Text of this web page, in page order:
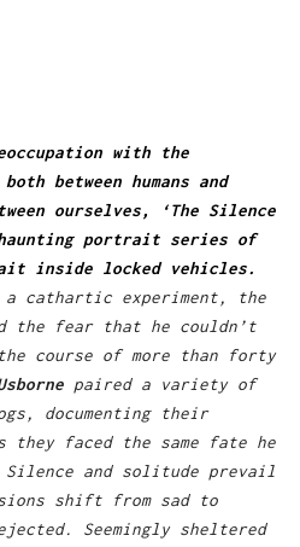
with the
between humans and
ourselves, ‘The Silence
portrait series of
inside locked vehicles.
cathartic experiment, the
the fear that he couldn’t
course of more than forty
paired a variety of
documenting their
they faced the same fate he
Silence and solitude prevail
shift from sad to
Seemingly sheltered